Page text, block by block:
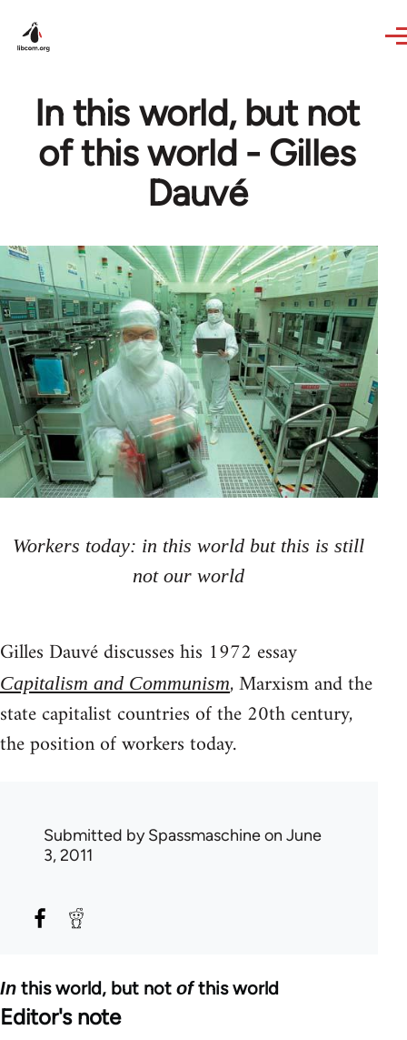
In this world, but not
of this world - Gilles
Dauvé
Workers today: in this world but this is still
not our world
Gilles Dauvé discusses his 1972 essay
Capitalism and Communism, Marxism and the
state capitalist countries of the 20th century,
the position of workers today.
Submitted bySpassmaschineon June
3, 2011
In this world, but not ofthis world
Editor's note